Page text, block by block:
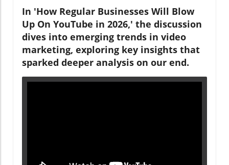
In 'How Regular Businesses Will Blow
Up On YouTube in 2026,' the discussion
dives into emerging trends in video
marketing, exploring key insights that
sparked deeper analysis on our end.